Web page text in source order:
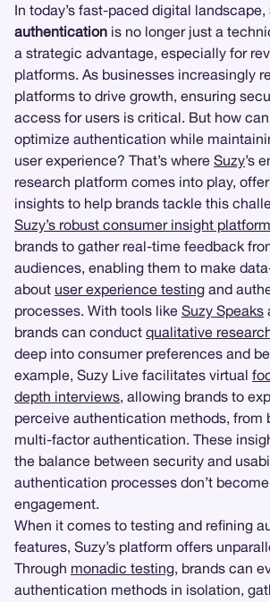
In today’s fast-paced digital landscape,
authentication is no longer just a
a strategic advantage, especially for
platforms. As businesses increasingly
platforms to drive growth, ensuring
access for users is critical. But how
optimize authentication while
user experience? That’s where Suzy’s
research platform comes into play,
insights to help brands tackle this
Suzy’s robust consumer insight platform
brands to gather real-time feedback
audiences, enabling them to make
about user experience testing and
processes. With tools like Suzy Speaks
brands can conduct qualitative
deep into consumer preferences and
example, Suzy Live facilitates virtual
depth interviews, allowing brands to
perceive authentication methods, from
multi-factor authentication. These
the balance between security and
authentication processes don’t
engagement.
When it comes to testing and refining
features, Suzy’s platform offers
Through monadic testing, brands can
authentication methods in isolation,